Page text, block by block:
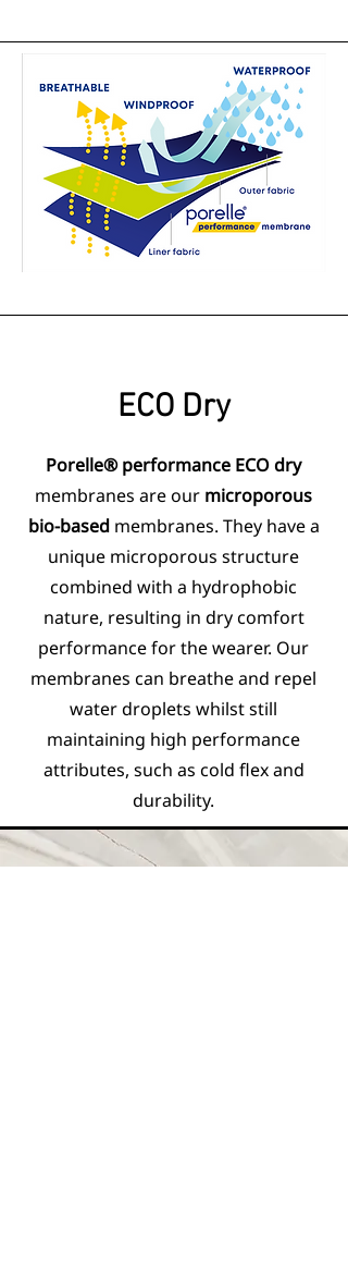
ECO Dry
Porelle® performance ECO dry
membranes are our microporous
bio-basedmembranes. They have a
unique microporous structure
combined with a hydrophobic
nature, resulting in dry comfort
performance for the wearer. Our
membranes can breathe and repel
water droplets whilst still
maintaining high performance
attributes, such as cold flex and
durability.